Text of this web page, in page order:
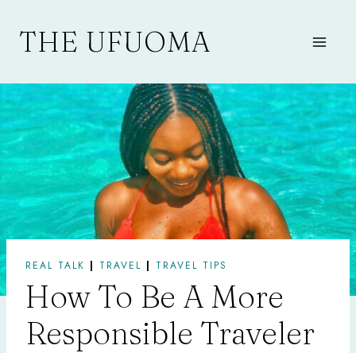
contentTHE UFUOMA
REAL TALK | TRAVEL | TRAVEL TIPS
How To Be A More
Responsible Traveler